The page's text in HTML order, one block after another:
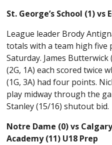
St. George’s School (1) vs
League leader Brody
totals with a team high five
Saturday. James Butterwick
(2G, 1A) each scored twice
(1G, 3A) had four points.
play midway through the
Stanley (15/16) shutout bid.
Notre Dame (0) vs
Academy (11) U18 Prep